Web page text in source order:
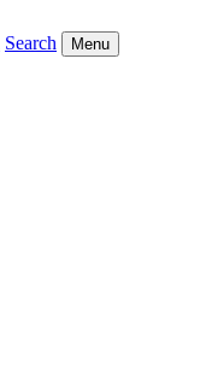
Search Menu